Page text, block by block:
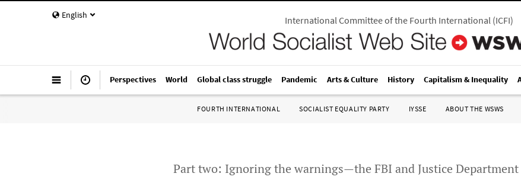
English International Committee of the Fourth International(ICFI)
Perspectives World Global class struggle Pandemic Arts & Culture History Capitalism & Inequality
FOURTH INTERNATIONAL SOCIALIST EQUALITY PARTY IYSSE ABOUT THE WSWS
Part two: Ignoring the warnings—the FBI and Justice Department